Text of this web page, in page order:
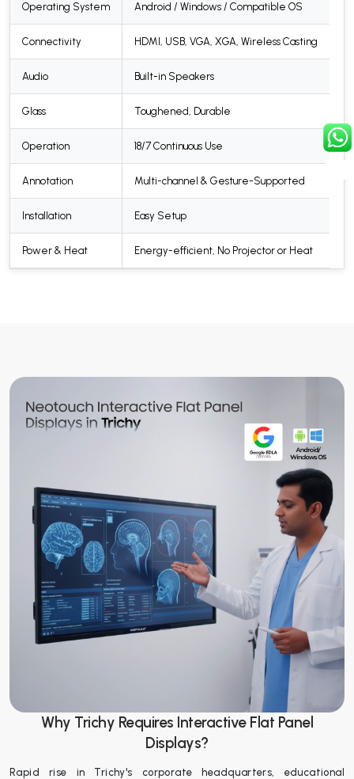
Operating System Android / Windows / Compatible OS
Connectivity HDMI, USB, VGA, XGA, Wireless Casting
Audio Built-in Speakers
Glass Toughened, Durable
Operation 18/7 Continuous Use
Annotation Multi-channel & Gesture-Supported
Installation Easy Setup
Power & Heat Energy-efficient, No Projector or Heat
Why Trichy Requires Interactive Flat Panel
Displays?
Rapid rise in Trichy's corporate headquarters, educational